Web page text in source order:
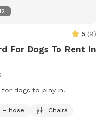
5 (9)
For Dogs To Rent In
for dogs to play in.
- hose
Chairs